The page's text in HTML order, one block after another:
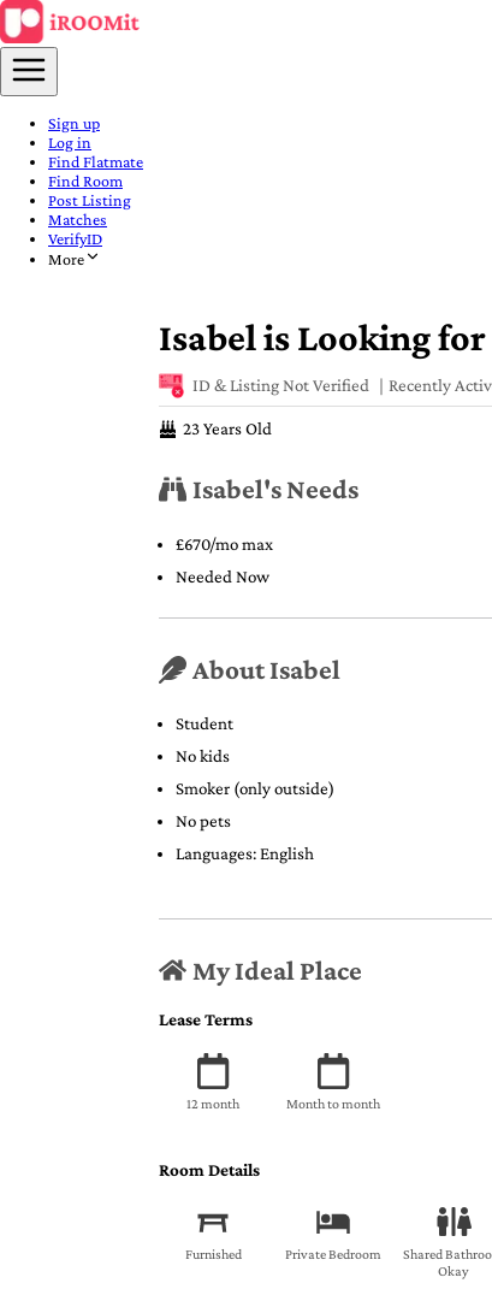
Sign up
Log in
Find Flatmate
Find Room
Post Listing
Matches
VerifyID
More
Isabel is Looking
ID & Listing Not Verified Recently
23 Years Old
Isabel's Needs
£670/mo max
Needed Now
About Isabel
Student
No kids
Smoker (only outside)
No pets
Languages: English
My Ideal Place
Lease Terms
12 month Month to month
Room Details
Furnished Private Bedroom
Shared
Okay